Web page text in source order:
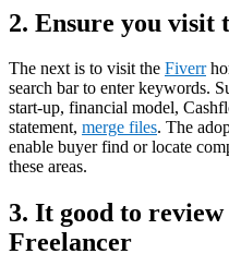
2. Ensure you visit
The next is to visit the Fiverr
search bar to enter keywords.
start-up, financial model,
statement, merge files. The
enable buyer find or locate
these areas.
3. It good to
Freelancer